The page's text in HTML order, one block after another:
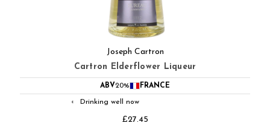
Joseph Cartron
Cartron Elderflower Liqueur
ABV20% FRANCE
◐ Drinking well now
£27.45